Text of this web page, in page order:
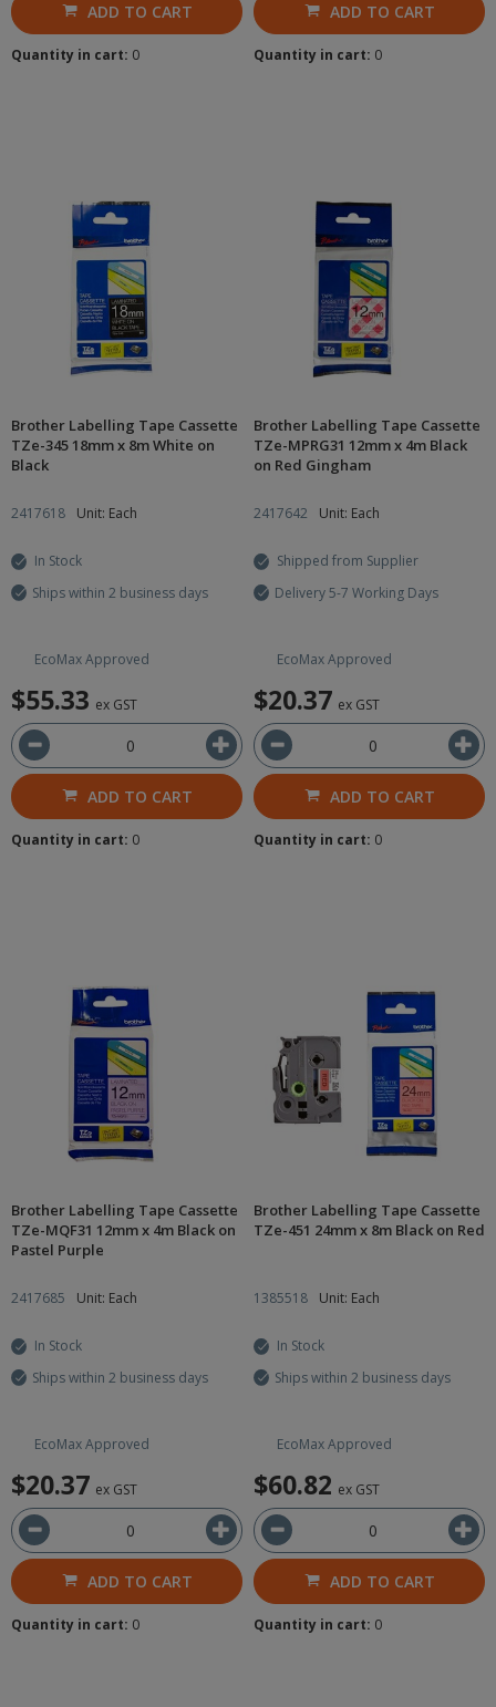
ADD TO CART
Quantity in cart: 0
ADD TO CART
Quantity in cart: 0
Brother Labelling Tape Cassette
TZe-345 18mm x 8m White on
Black
2417618 Unit: Each
In Stock
Ships within 2 business days
EcoMax Approved
$55.33 ex GST
ADD TO CART
Quantity in cart: 0
Brother Labelling Tape Cassette
TZe-MPRG31 12mm x 4m Black
on Red Gingham
2417642 Unit: Each
Shipped from Supplier
Delivery 5-7 Working Days
EcoMax Approved
$20.37 ex GST
ADD TO CART
Quantity in cart: 0
Brother Labelling Tape Cassette
TZe-MQF31 12mm x 4m Black on
Pastel Purple
2417685 Unit: Each
In Stock
Ships within 2 business days
EcoMax Approved
$20.37 ex GST
ADD TO CART
Quantity in cart: 0
Brother Labelling Tape Cassette
TZe-451 24mm x 8m Black on Red
1385518 Unit: Each
In Stock
Ships within 2 business days
EcoMax Approved
$60.82 ex GST
ADD TO CART
Quantity in cart: 0